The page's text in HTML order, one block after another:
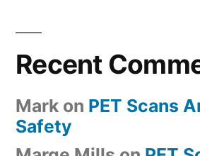
Recent
Mark on PET Scans
Safety